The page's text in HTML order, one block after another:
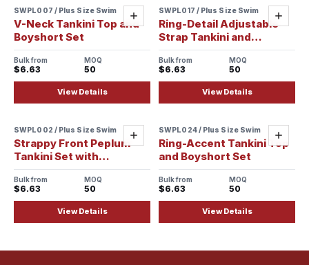
Add
SWPL007 / Plus Size Swim
V-Neck Tankini Top and
Boyshort Set
Bulk from
$6.63
MOQ
50
View Details
Add
SWPL017 / Plus Size Swim
Ring-Detail Adjustable
Strap Tankini and
Boyshort Set
Bulk from
$6.63
MOQ
50
View Details
Add
SWPL002 / Plus Size Swim
Strappy Front Peplum
Tankini Set with
Boyshorts
Bulk from
$6.63
MOQ
50
View Details
Add
SWPL024 / Plus Size Swim
Ring-Accent Tankini Top
and Boyshort Set
Bulk from
$6.63
MOQ
50
View Details